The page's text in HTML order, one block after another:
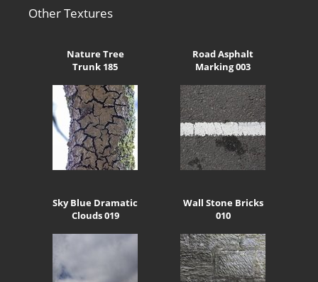
Other Textures
Nature Tree
Trunk 185
Road Asphalt
Marking 003
Sky Blue Dramatic
Clouds 019
Wall Stone Bricks
010